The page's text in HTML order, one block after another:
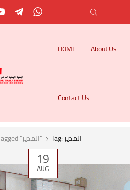
HOME About Us
Contact Us
Posts Tagged "المدير" Tag: المدير
19
AUG